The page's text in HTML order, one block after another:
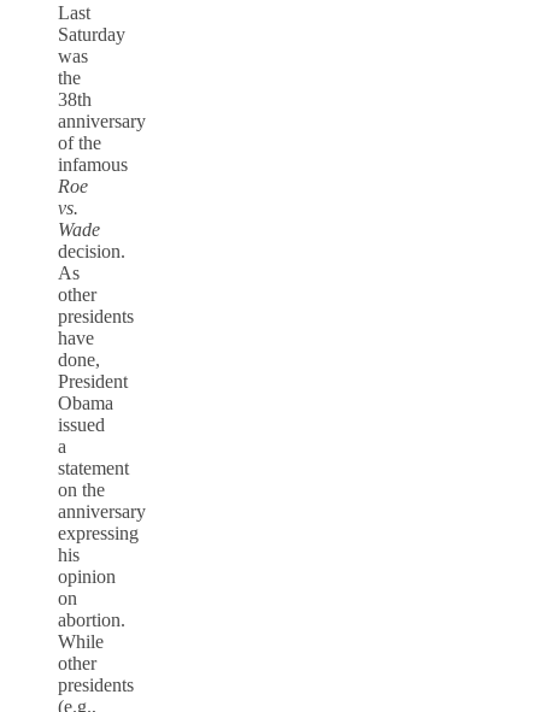
Last
Saturday
was
the
38th
anniversary
of the
infamous
Roe
vs.
Wade
decision.
As
other
presidents
have
done,
President
Obama
issued
a
statement
on the
anniversary
expressing
his
opinion
on
abortion.
While
other
presidents
(e.g.,